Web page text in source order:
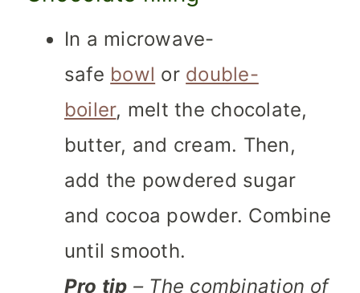
In a microwave-
safe bowl or double-
boiler, melt the chocolate,
butter, and cream. Then,
add the powdered sugar
and cocoa powder. Combine
until smooth.
Pro tip – The combination of